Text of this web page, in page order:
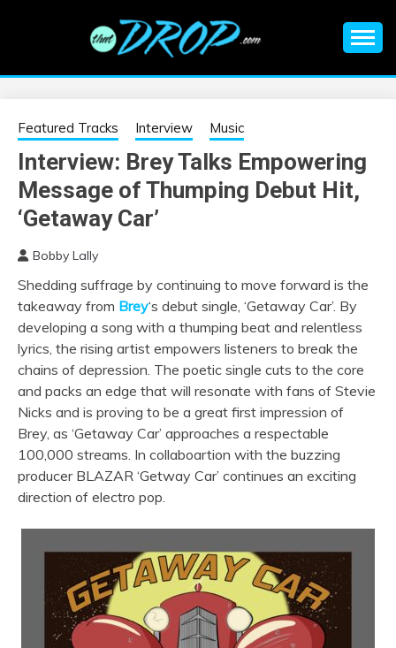
EDM |
ELECTRONIC
MUSIC | EDM
MUSIC | EDM
FESTIVALS | EDM
EVENTS
information on EDM Festivals, EDM Events, EDM News,
Featured Tracks Interview Music
Interview: Brey Talks Empowering
Message of Thumping Debut Hit,
‘Getaway Car’
Bobby Lally
Shedding suffrage by continuing to move forward is the
takeaway from Brey‘s debut single, ‘Getaway Car’. By
developing a song with a thumping beat and relentless
lyrics, the rising artist empowers listeners to break the
chains of depression. The poetic single cuts to the core
and packs an edge that will resonate with fans of Stevie
Nicks and is proving to be a great first impression of
Brey, as ‘Getaway Car’ approaches a respectable
100,000 streams. In collaboartion with the buzzing
producer BLAZAR ‘Getway Car’ continues an exciting
direction of electro pop.